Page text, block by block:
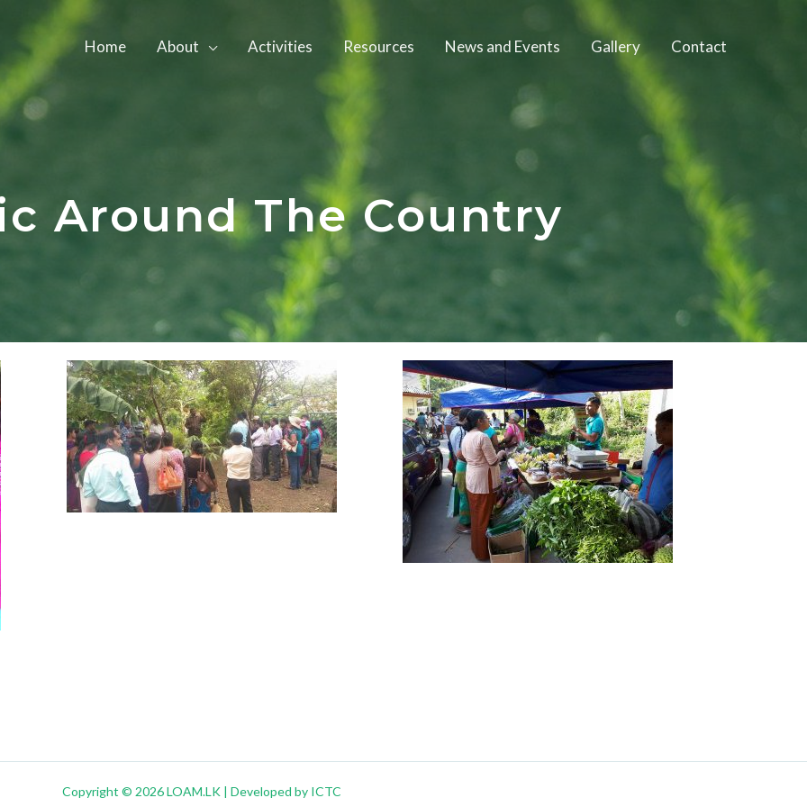
Home About Activities Resources News and Events Gallery Contact
Around The Country
Copyright © 2026 LOAM.LK | Developed by ICTC